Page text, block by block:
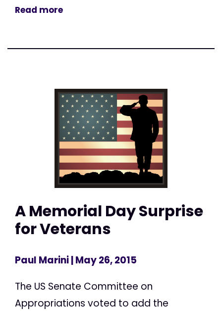
Read more
A Memorial Day Surprise
for Veterans
Paul Marini| May 26, 2015
The US Senate Committee on
Appropriations voted to add the